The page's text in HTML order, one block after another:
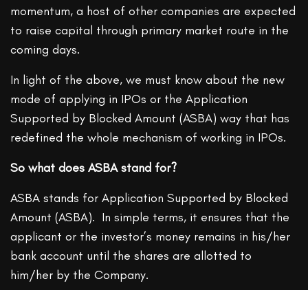
momentum, a host of other companies are expected
to raise capital through primary market route in the
coming days.
In light of the above, we must know about the new
mode of applying in IPOs or the Application
Supported by Blocked Amount (ASBA) way that has
redefined the whole mechanism of working in IPOs.
So what does ASBA stand for?
ASBA stands for Application Supported by Blocked
Amount (ASBA). In simple terms, it ensures that the
applicant or the investor’s money remains in his/her
bank account until the shares are allotted to
him/her by the Company.